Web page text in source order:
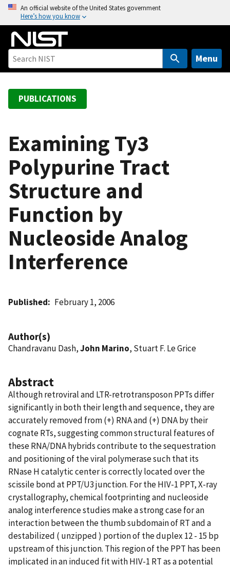
o
An official website of the United States government
Here’s how you know
Menu
PUBLICATIONS
Examining Ty3
Polypurine Tract
Structure and
Function by
Nucleoside Analog
Interference
Published February 1, 2006
Author(s)
Chandravanu Dash,John Marino, Stuart F. Le Grice
Abstract
Although retroviral and LTR-retrotransposon PPTs differ
significantly in both their length and sequence, they are
accurately removed from (+) RNA and (+) DNA by their
cognate RTs, suggesting common structural features of
these RNA/DNA hybrids contribute to the sequestration
and positioning of the viral polymerase such that its
RNase H catalytic center is correctly located over the
scissile bond at PPT/U3 junction. For the HIV-1 PPT, X-ray
crystallography, chemical footprinting and nucleoside
analog interference studies make a strong case for an
interaction between the thumb subdomain of RT and a
destabilized ( unzipped ) portion of the duplex 12 - 15 bp
upstream of this junction. This region of the PPT has been
implicated in an induced fit with HIV-1 RT as a potential